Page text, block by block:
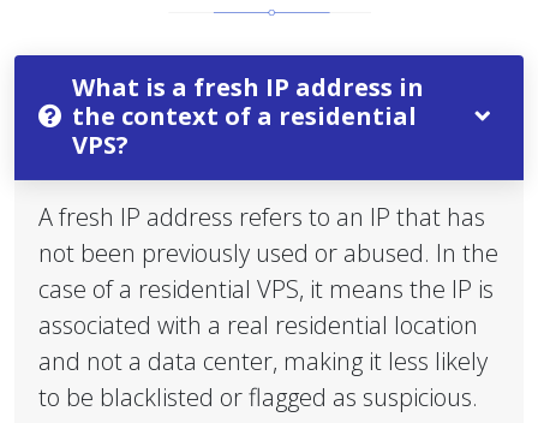
What is a fresh IP address in
the context of a residential
VPS?
A fresh IP address refers to an IP that has
not been previously used or abused. In the
case of a residential VPS, it means the IP is
associated with a real residential location
and not a data center, making it less likely
to be blacklisted or flagged as suspicious.